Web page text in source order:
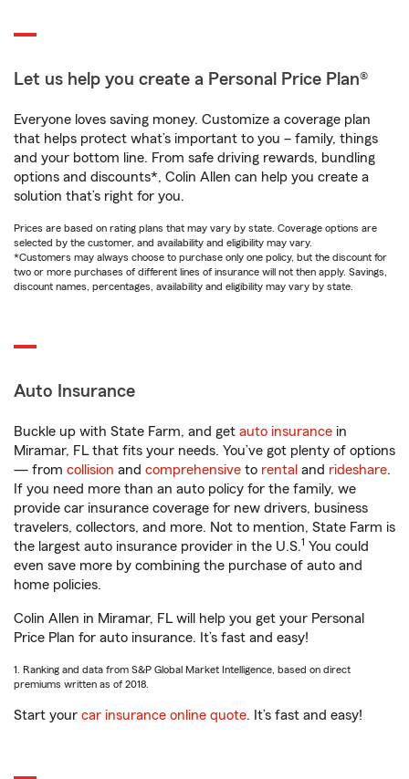
Let us help you create a Personal Price Plan®
Everyone loves saving money. Customize a coverage plan
that helps protect what’s important to you – family, things
and your bottom line. From safe driving rewards, bundling
options and discounts*, Colin Allen can help you create a
solution that’s right for you.
Prices are based on rating plans that may vary by state. Coverage options are
selected by the customer, and availability and eligibility may vary.
*Customers may always choose to purchase only one policy, but the discount for
two or more purchases of different lines of insurance will not then apply. Savings,
discount names, percentages, availability and eligibility may vary by state.
Auto Insurance
Buckle up with State Farm, and get auto insurance in
Miramar, FL that fits your needs. You’ve got plenty of options
— from collision and comprehensive to rental and rideshare.
If you need more than an auto policy for the family, we
provide car insurance coverage for new drivers, business
travelers, collectors, and more. Not to mention, State Farm is
the largest auto insurance provider in the U.S.1 You could
even save more by combining the purchase of auto and
home policies.
Colin Allen in Miramar, FL will help you get your Personal
Price Plan for auto insurance. It’s fast and easy!
1. Ranking and data from S&P Global Market Intelligence, based on direct
premiums written as of 2018.
Start your car insurance online quote. It’s fast and easy!